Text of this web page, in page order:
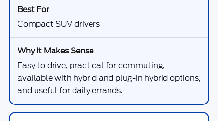
Compact SUV drivers
Easy to drive, practical for commuting,
available with hybrid and plug-in hybrid options,
and useful for daily errands.